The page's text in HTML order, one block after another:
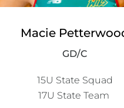
Macie
GD/C
15U State Squad